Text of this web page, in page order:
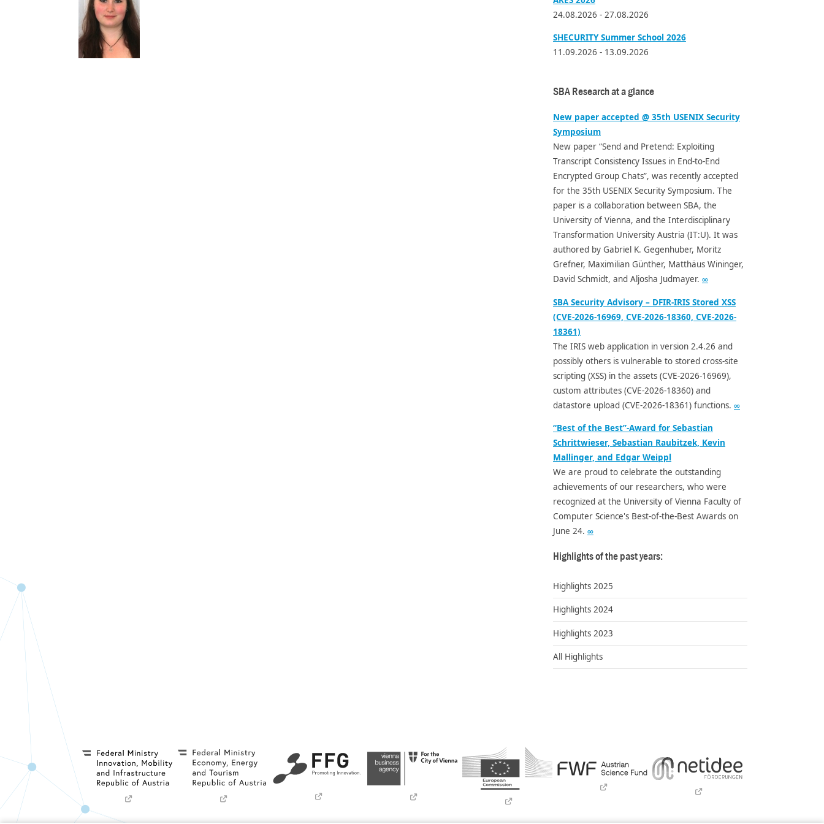
24.08.2026 - 27.08.2026
SHECURITY Summer School 2026
11.09.2026 - 13.09.2026
SBA Research at a glance
New paper accepted @ 35th USENIX Security
Symposium
New paper “Send and Pretend: Exploiting
Transcript Consistency Issues in End-to-End
Encrypted Group Chats”, was recently accepted
for the 35th USENIX Security Symposium. The
paper is a collaboration between SBA, the
University of Vienna, and the Interdisciplinary
Transformation University Austria (IT:U). It was
authored by Gabriel K. Gegenhuber, Moritz
Grefner, Maximilian Günther, Matthäus Wininger,
David Schmidt, and Aljosha Judmayer. ∞
SBA Security Advisory – DFIR-IRIS Stored XSS
(CVE-2026-16969, CVE-2026-18360, CVE-2026-
18361)
The IRIS web application in version 2.4.26 and
possibly others is vulnerable to stored cross-site
scripting (XSS) in the assets (CVE-2026-16969),
custom attributes (CVE-2026-18360) and
datastore upload (CVE-2026-18361) functions. ∞
“Best of the Best”-Award for Sebastian
Schrittwieser, Sebastian Raubitzek, Kevin
Mallinger, and Edgar Weippl
We are proud to celebrate the outstanding
achievements of our researchers, who were
recognized at the University of Vienna Faculty of
Computer Science's Best-of-the-Best Awards on
June 24. ∞
Highlights of the past years:
Highlights 2025
Highlights 2024
Highlights 2023
All Highlights